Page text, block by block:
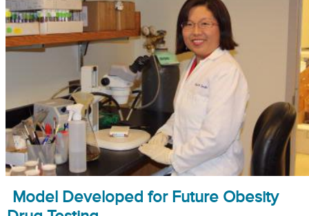
Model Developed for Future Obesity